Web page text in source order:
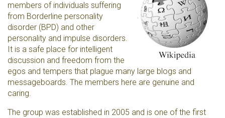
members of individuals suffering
from Borderline personality
disorder (BPD) and other
personality and impulse disorders.
It is a safe place for intelligent
discussion and freedom from the
egos and tempers that plague many large blogs and
messageboards. The members here are genuine and
caring.
The group was established in 2005 and is one of the first